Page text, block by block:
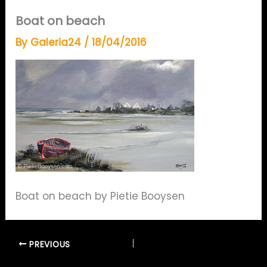
Boat on beach
By Galeria24 /18/04/2016
Boat on beach by Pietie Booysen
PREVIOUS